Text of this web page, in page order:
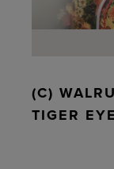
(C)
TIGER